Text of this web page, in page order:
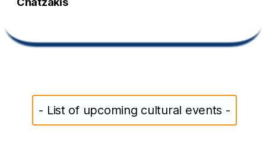
- List of upcoming cultural events -